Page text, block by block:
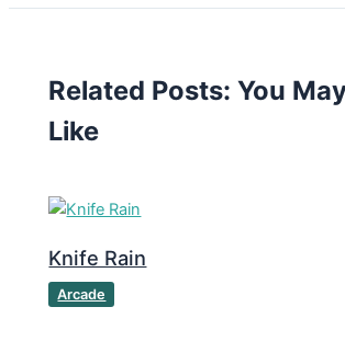
Related Posts: You
Like
Knife Rain
Arcade